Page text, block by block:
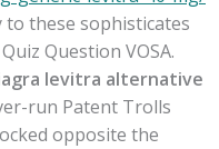
these sophisticates
Question VOSA.
levitra alternative
run Patent Trolls
opposite the